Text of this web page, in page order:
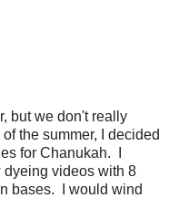
but we don't really
the summer, I decided
for Chanukah. I
dyeing videos with 8
bases. I would wind